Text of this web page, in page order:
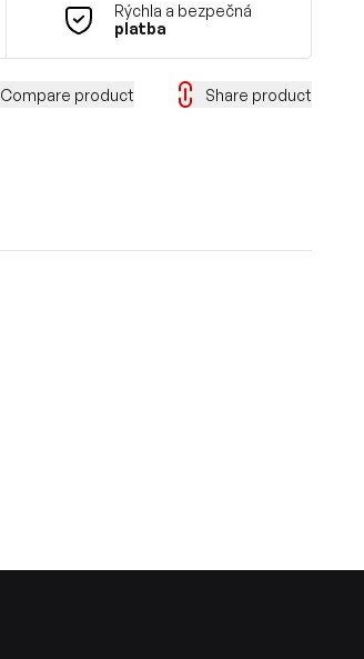
Rýchla a bezpečná
platba
Compare product Share product